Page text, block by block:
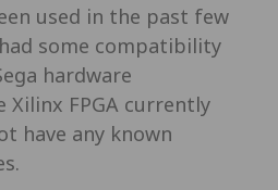
used in the past few
some compatibility
hardware
FPGA currently
have any known